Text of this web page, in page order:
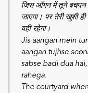
जिस आँगन में तूने बचपन
जाएगा। पर तेरी खुशी
वहीं रहेगा।
Jis aangan mein
aangan tujhse
sabse badi dua hai,
rahega.
The courtyard